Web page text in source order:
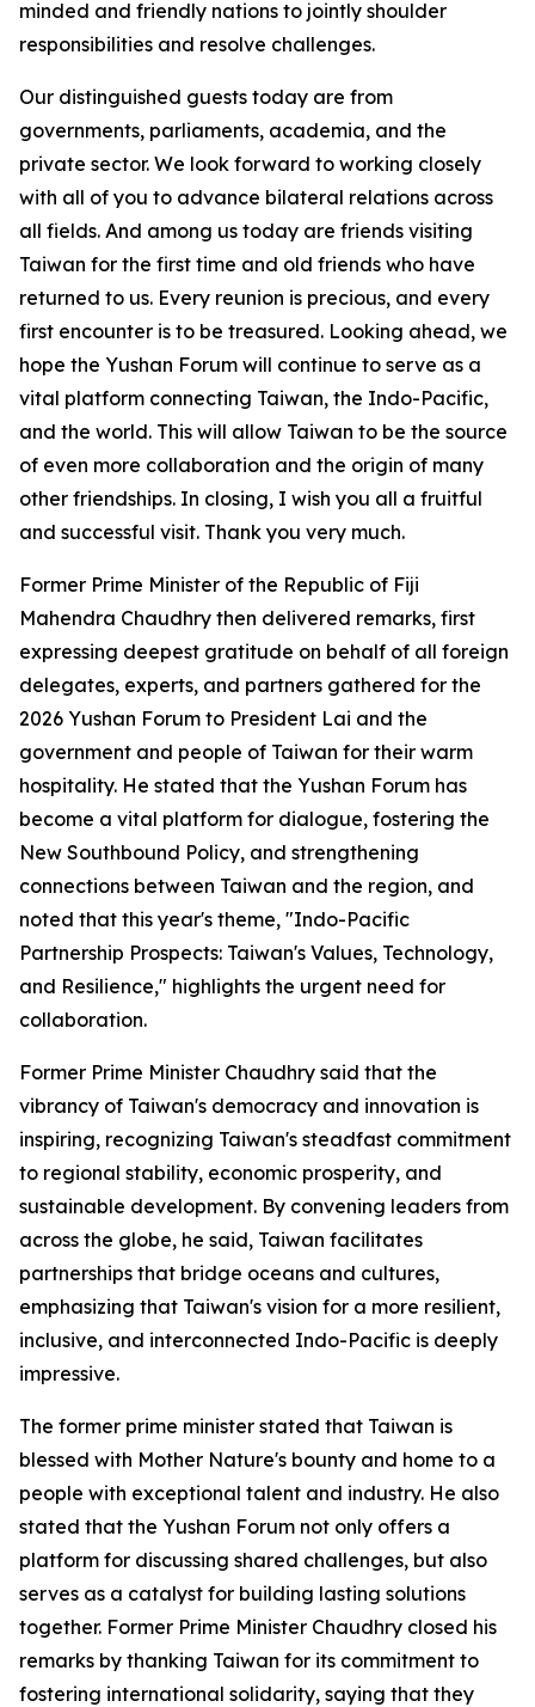
minded and friendly nations to jointly shoulder
responsibilities and resolve challenges.
Our distinguished guests today are from
governments, parliaments, academia, and the
private sector. We look forward to working closely
with all of you to advance bilateral relations across
all fields. And among us today are friends visiting
Taiwan for the first time and old friends who have
returned to us. Every reunion is precious, and every
first encounter is to be treasured. Looking ahead, we
hope the Yushan Forum will continue to serve as a
vital platform connecting Taiwan, the Indo-Pacific,
and the world. This will allow Taiwan to be the source
of even more collaboration and the origin of many
other friendships. In closing, I wish you all a fruitful
and successful visit. Thank you very much.
Former Prime Minister of the Republic of Fiji
Mahendra Chaudhry then delivered remarks, first
expressing deepest gratitude on behalf of all foreign
delegates, experts, and partners gathered for the
2026 Yushan Forum to President Lai and the
government and people of Taiwan for their warm
hospitality. He stated that the Yushan Forum has
become a vital platform for dialogue, fostering the
New Southbound Policy, and strengthening
connections between Taiwan and the region, and
noted that this year's theme, "Indo-Pacific
Partnership Prospects: Taiwan's Values, Technology,
and Resilience," highlights the urgent need for
collaboration.
Former Prime Minister Chaudhry said that the
vibrancy of Taiwan's democracy and innovation is
inspiring, recognizing Taiwan's steadfast commitment
to regional stability, economic prosperity, and
sustainable development. By convening leaders from
across the globe, he said, Taiwan facilitates
partnerships that bridge oceans and cultures,
emphasizing that Taiwan's vision for a more resilient,
inclusive, and interconnected Indo-Pacific is deeply
impressive.
The former prime minister stated that Taiwan is
blessed with Mother Nature's bounty and home to a
people with exceptional talent and industry. He also
stated that the Yushan Forum not only offers a
platform for discussing shared challenges, but also
serves as a catalyst for building lasting solutions
together. Former Prime Minister Chaudhry closed his
remarks by thanking Taiwan for its commitment to
fostering international solidarity, saying that they